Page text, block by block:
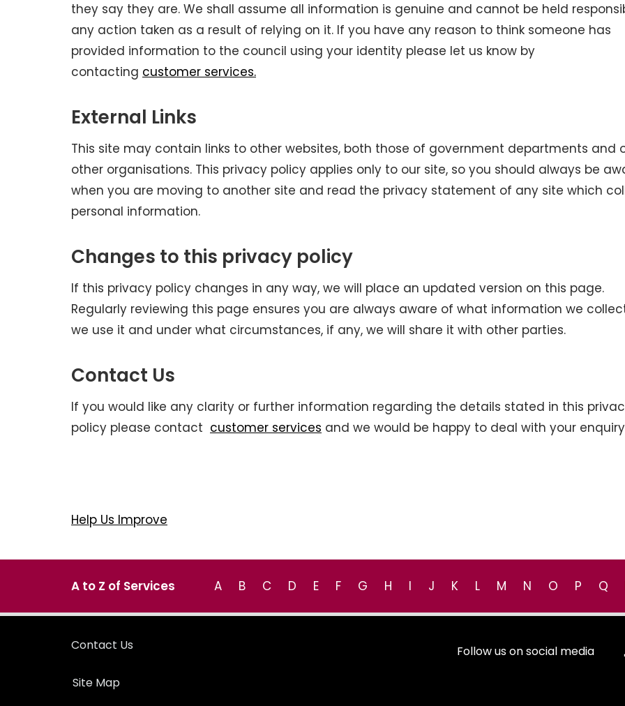
they say they are. We shall assume all information is genuine and cannot be held
any action taken as a result of relying on it. If you have any reason to think someone has
provided information to the council using your identity please let us know by
contacting customer services.
External Links
This site may contain links to other websites, both those of government departments and
other organisations. This privacy policy applies only to our site, so you should always be
when you are moving to another site and read the privacy statement of any site which
personal information.
Changes to this privacy policy
If this privacy policy changes in any way, we will place an updated version on this page.
Regularly reviewing this page ensures you are always aware of what information we
we use it and under what circumstances, if any, we will share it with other parties.
Contact Us
If you would like any clarity or further information regarding the details stated in this
policy please contact customer services and we would be happy to deal with your
Help Us Improve
A to Z of Services A B C D E F G H I J K L M N O P Q
Contact Us
Site Map
Follow us on social media